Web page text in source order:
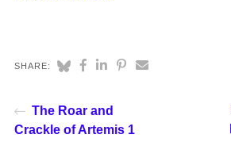
SHARE:
The Roar and
Crackle of Artemis 1